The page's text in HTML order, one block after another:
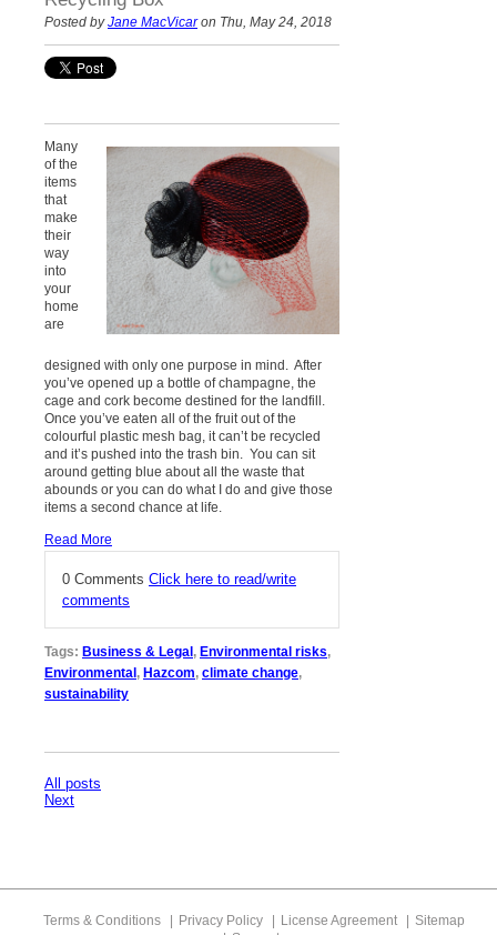
Posted byJane MacVicaron Thu, May 24, 2018
Many
of the
items
that
make
their
way
into
your
home
are
designed with only one purpose in mind. After
you’ve opened up a bottle of champagne, the
cage and cork become destined for the landfill.
Once you’ve eaten all of the fruit out of the
colourful plastic mesh bag, it can’t be recycled
and it’s pushed into the trash bin. You can sit
around getting blue about all the waste that
abounds or you can do what I do and give those
items a second chance at life.
Read More
0 Comments Click here to read/write
comments
Tags: Business & Legal , Environmental risks,
Environmental , Hazcom, climate change,
sustainability
All posts
Next
Terms & Conditions Privacy Policy License Agreement
Sitemap